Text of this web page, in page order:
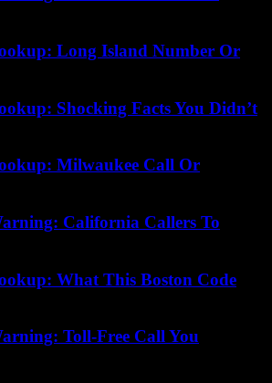
Long Island Number Or
Shocking Facts You Didn’t
Milwaukee Call Or
California Callers To
What This Boston Code
Toll-Free Call You